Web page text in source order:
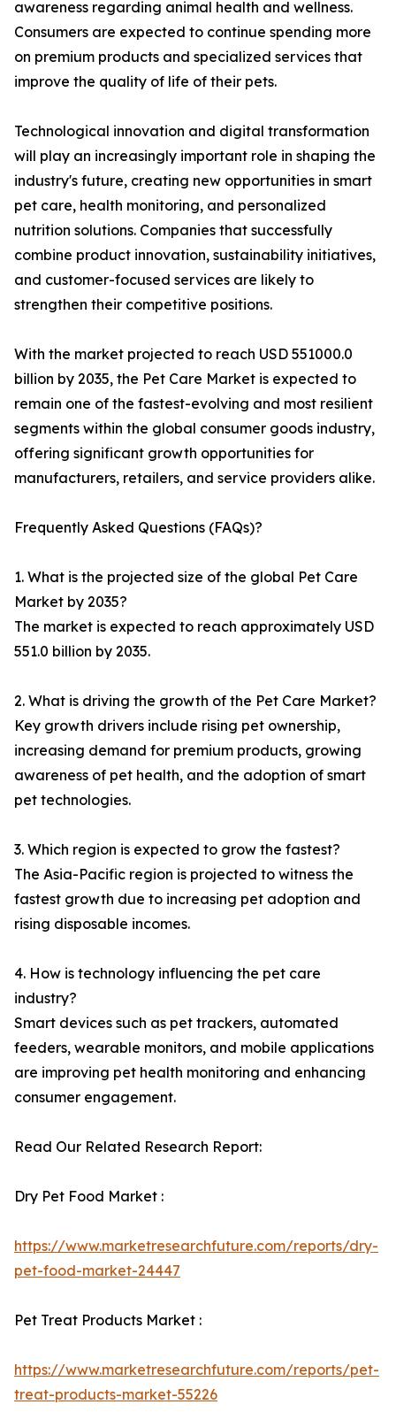
awareness regarding animal health and wellness.
Consumers are expected to continue spending more
on premium products and specialized services that
improve the quality of life of their pets.
Technological innovation and digital transformation
will play an increasingly important role in shaping the
industry's future, creating new opportunities in smart
pet care, health monitoring, and personalized
nutrition solutions. Companies that successfully
combine product innovation, sustainability initiatives,
and customer-focused services are likely to
strengthen their competitive positions.
With the market projected to reach USD 551000.0
billion by 2035, the Pet Care Market is expected to
remain one of the fastest-evolving and most resilient
segments within the global consumer goods industry,
offering significant growth opportunities for
manufacturers, retailers, and service providers alike.
Frequently Asked Questions (FAQs)?
1. What is the projected size of the global Pet Care
Market by 2035?
The market is expected to reach approximately USD
551.0 billion by 2035.
2. What is driving the growth of the Pet Care Market?
Key growth drivers include rising pet ownership,
increasing demand for premium products, growing
awareness of pet health, and the adoption of smart
pet technologies.
3. Which region is expected to grow the fastest?
The Asia-Pacific region is projected to witness the
fastest growth due to increasing pet adoption and
rising disposable incomes.
4. How is technology influencing the pet care
industry?
Smart devices such as pet trackers, automated
feeders, wearable monitors, and mobile applications
are improving pet health monitoring and enhancing
consumer engagement.
Read Our Related Research Report:
Dry Pet Food Market :
https://www.marketresearchfuture.com/reports/dry-
pet-food-market-24447
Pet Treat Products Market :
https://www.marketresearchfuture.com/reports/pet-
treat-products-market-55226